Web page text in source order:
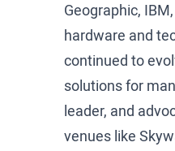
Geographic,
hardware and
continued to
solutions for
leader, and
venues like